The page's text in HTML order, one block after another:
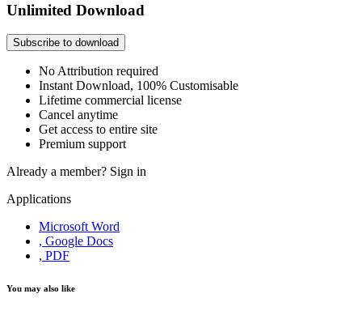
Unlimited Download
Subscribe to download
No Attribution required
Instant Download, 100% Customisable
Lifetime commercial license
Cancel anytime
Get access to entire site
Premium support
Already a member? Sign in
Applications
Microsoft Word
, Google Docs
, PDF
You may also like